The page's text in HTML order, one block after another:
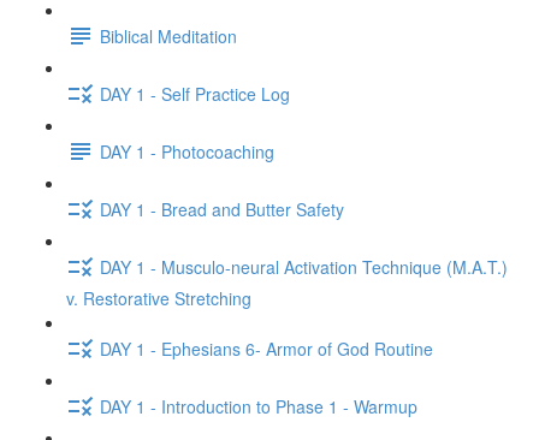
Biblical Meditation
DAY 1 - Self Practice Log
DAY 1 - Photocoaching
DAY 1 - Bread and Butter Safety
DAY 1 - Musculo-neural Activation Technique (M.A.T.)
v. Restorative Stretching
DAY 1 - Ephesians 6- Armor of God Routine
DAY 1 - Introduction to Phase 1 - Warmup